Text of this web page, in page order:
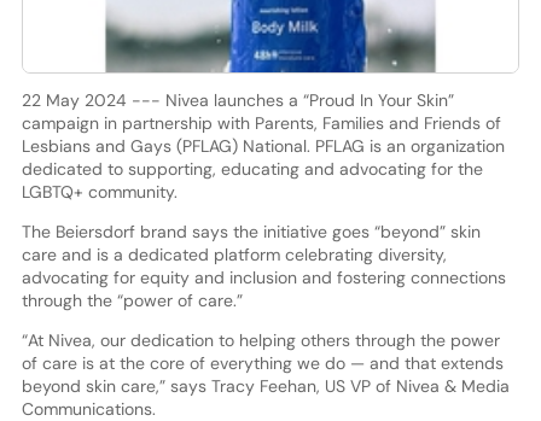
22 May 2024 --- Nivea launches a “Proud In Your Skin”
campaign in partnership with Parents, Families and Friends of
Lesbians and Gays (PFLAG) National. PFLAG is an organization
dedicated to supporting, educating and advocating for the
LGBTQ+ community.
The Beiersdorf brand says the initiative goes “beyond” skin
care and is a dedicated platform celebrating diversity,
advocating for equity and inclusion and fostering connections
through the “power of care.”
“At Nivea, our dedication to helping others through the power
of care is at the core of everything we do — and that extends
beyond skin care,” says Tracy Feehan, US VP of Nivea & Media
Communications.